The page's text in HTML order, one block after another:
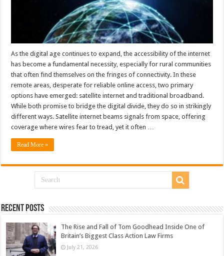
As the digital age continues to expand, the accessibility of the internet
has become a fundamental necessity, especially for rural communities
that often find themselves on the fringes of connectivity. In these
remote areas, desperate for reliable online access, two primary
options have emerged: satellite internet and traditional broadband.
While both promise to bridge the digital divide, they do so in strikingly
different ways. Satellite internet beams signals from space, offering
coverage where wires fear to tread, yet it often …
Read More »
Recent Posts
The Rise and Fall of Tom Goodhead Inside One of
Britain’s Biggest Class Action Law Firms
July 21, 2026